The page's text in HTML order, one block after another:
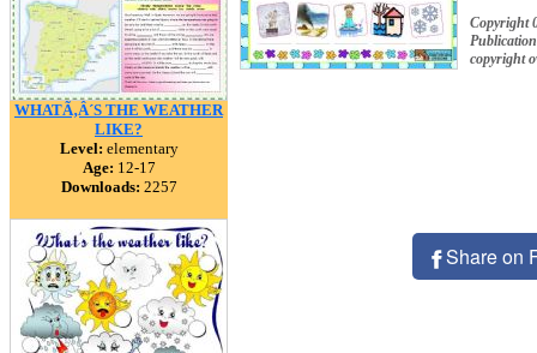
WHATÃ‚Â´S THE WEATHER
LIKE?
Level: elementary
Age: 12-17
Downloads: 2257
Copyright
copyright
Share on